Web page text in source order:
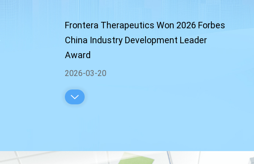
Frontera Therapeutics Won 2026 Forbes
China Industry Development Leader
Award
2026-03-20